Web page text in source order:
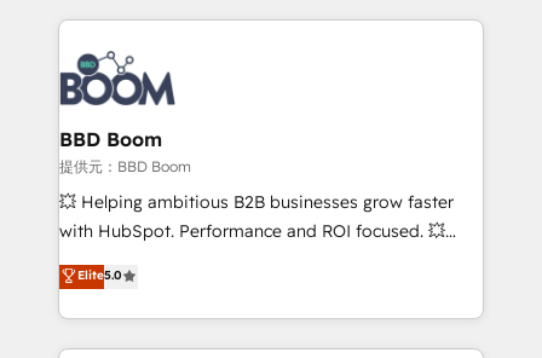
100+ intégrations CRM HubSpot réussies - 40
experts conseil - 150 certifications HubSpot
cumulées
builds scalable strategies that drive long-term
revenue. ⚙️ HubSpot Integration & Optimization •
Seamless CRM, CMS, and automation setup •
Complex platform migrations and data cleanups •
Custom APIs and third-party integrations 📈 End-to-
End Revenue Acceleration • Lifecycle marketing and
pipeline growth programs • Sales enablement tools
and CRM optimization • Retention strategies with
Execution • 750+ onboardings and 2,000+
implementations • Deep expertise across marketing,
BBD Boom
提供元：BBD Boom
💥 Helping ambitious B2B businesses grow faster
with HubSpot. Performance and ROI focused. 💥
BBD Boom is the HubSpot partner that can help you
to HubSpot Better. We work with your teams to
solve all your HubSpot challenges and improve user
adoption, sales process and marketing results.
Elite5.0